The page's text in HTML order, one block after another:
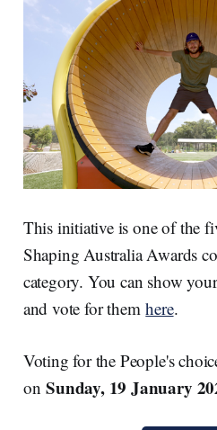
This initiative is one of the
Shaping Australia Awards
category. You can show
and vote for themhere.
Voting for the People's
onSunday, 19 January